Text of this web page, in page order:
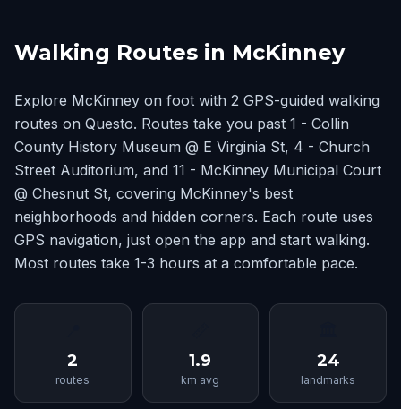
Walking Routes in McKinney
Explore McKinney on foot with 2 GPS-guided walking
routes on Questo. Routes take you past 1 - Collin
County History Museum @ E Virginia St, 4 - Church
Street Auditorium, and 11 - McKinney Municipal Court
@ Chesnut St, covering McKinney's best
neighborhoods and hidden corners. Each route uses
GPS navigation, just open the app and start walking.
Most routes take 1-3 hours at a comfortable pace.
2
routes
1.9
km avg
24
landmarks